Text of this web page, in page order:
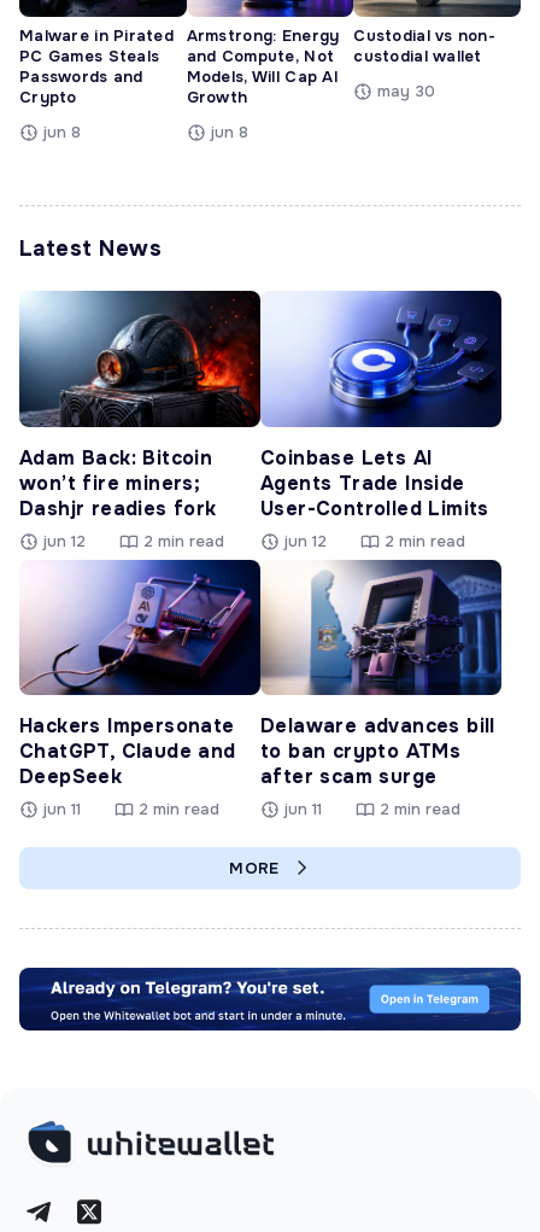
Malware in Pirated
PC Games Steals
Passwords and
Crypto
jun 8
Armstrong: Energy
and Compute, Not
Models, Will Cap AI
Growth
jun 8
Custodial vs non-
custodial wallet
may 30
Latest News
Adam Back: Bitcoin
won’t fire miners;
Dashjr readies fork
jun 12 2 min read
Coinbase Lets AI
Agents Trade Inside
User-Controlled Limits
jun 12 2 min read
Hackers Impersonate
ChatGPT, Claude and
DeepSeek
jun 11 2 min read
Delaware advances bill
to ban crypto ATMs
after scam surge
jun 11 2 min read
MORE